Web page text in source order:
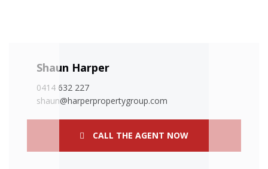
Shaun Harper
0414 632 227
shaun@harperpropertygroup.com
CALL THE AGENT NOW